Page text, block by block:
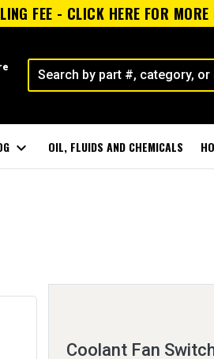
FEE - CLICK HERE FOR
expand_more OIL, FLUIDS AND CHEMICALS
Coolant Fan